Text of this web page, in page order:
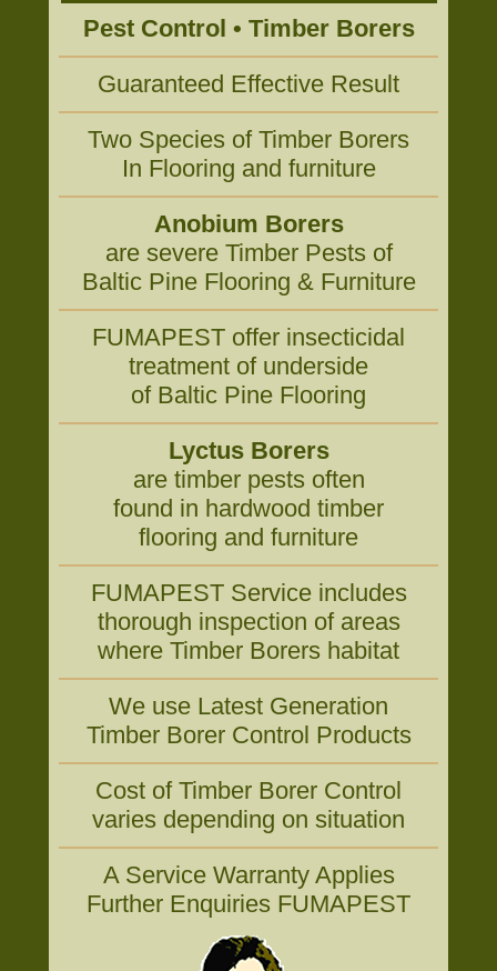
Pest Control • Timber Borers
Guaranteed Effective Result
Two Species of Timber Borers
In Flooring and furniture
Anobium Borers
are severe Timber Pests of
Baltic Pine Flooring & Furniture
FUMAPEST offer insecticidal
treatment of underside
of Baltic Pine Flooring
Lyctus Borers
are timber pests often
found in hardwood timber
flooring and furniture
FUMAPEST Service includes
thorough inspection of areas
where Timber Borers habitat
We use Latest Generation
Timber Borer Control Products
Cost of Timber Borer Control
varies depending on situation
A Service Warranty Applies
Further Enquiries FUMAPEST